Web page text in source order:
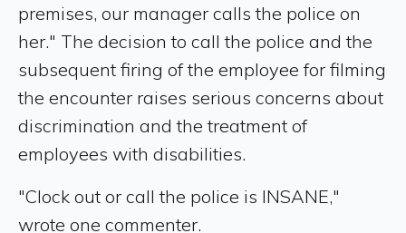
premises, our manager calls the police on
her." The decision to call the police and the
subsequent firing of the employee for filming
the encounter raises serious concerns about
discrimination and the treatment of
employees with disabilities.
"Clock out or call the police is INSANE,"
wrote one commenter.